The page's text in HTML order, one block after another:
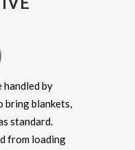
handled by
bring blankets,
standard.
from loading